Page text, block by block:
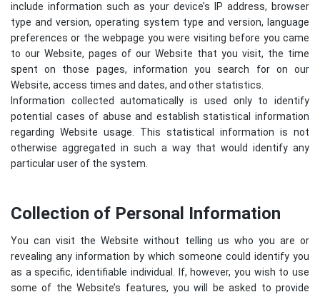
include information such as your device’s IP address, browser
type and version, operating system type and version, language
preferences or the webpage you were visiting before you came
to our Website, pages of our Website that you visit, the time
spent on those pages, information you search for on our
Website, access times and dates, and other statistics.
Information collected automatically is used only to identify
potential cases of abuse and establish statistical information
regarding Website usage. This statistical information is not
otherwise aggregated in such a way that would identify any
particular user of the system.
Collection of Personal Information
You can visit the Website without telling us who you are or
revealing any information by which someone could identify you
as a specific, identifiable individual. If, however, you wish to use
some of the Website’s features, you will be asked to provide